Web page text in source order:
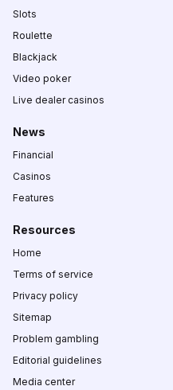
Slots
Roulette
Blackjack
Video poker
Live dealer casinos
News
Financial
Casinos
Features
Resources
Home
Terms of service
Privacy policy
Sitemap
Problem gambling
Editorial guidelines
Media center